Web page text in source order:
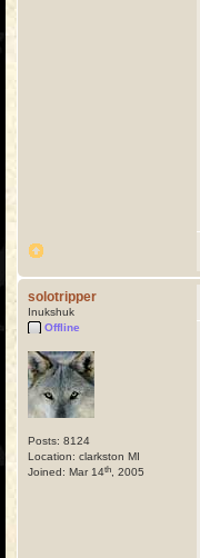
solotripper
Inukshuk
Offline
Posts: 8124
Location: clarkston MI
Joined: Mar 14th , 2005